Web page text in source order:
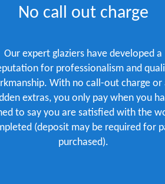
No call out charge
Our expert glaziers have developed a
for professionalism and
With no call-out charge or
extras, you only pay when you
to say you are satisfied with the
(deposit may be required for
purchased).